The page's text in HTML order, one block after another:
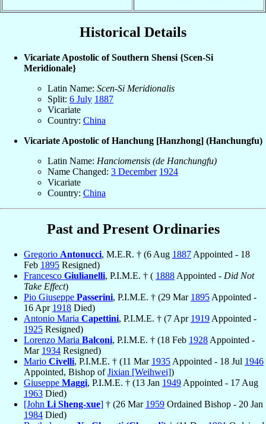
Historical Details
Vicariate Apostolic of Southern Shensi {Scen-Si
Meridionale}
Latin Name: Scen-Si Meridionalis
Split: 6 July 1887
Vicariate
Country: China
Vicariate Apostolic of Hanchung [Hanzhong] (Hanchungfu)
Latin Name: Hanciomensis (de Hanchungfu)
Name Changed: 3 December 1924
Vicariate
Country: China
Past and Present Ordinaries
Gregorio Antonucci, M.E.R. † (6 Aug 1887 Appointed - 18
Feb 1895 Resigned)
Francesco Giulianelli, P.I.M.E. † ( 1888 Appointed - Did Not
Take Effect)
Pio Giuseppe Passerini, P.I.M.E. † (29 Mar 1895 Appointed -
16 Apr 1918 Died)
Antonio Maria Capettini, P.I.M.E. † (7 Apr 1919 Appointed -
1925 Resigned)
Lorenzo Maria Balconi, P.I.M.E. † (18 Feb 1928 Appointed -
Mar 1934 Resigned)
Mario Civelli, P.I.M.E. † (11 Mar 1935 Appointed - 18 Jul 1946
Appointed, Bishop ofJixian [Weihwei])
Giuseppe Maggi, P.I.M.E. † (13 Jan 1949 Appointed - 17 Aug
1963 Died)
[John Li Sheng-xue] † (26 Mar 1959 Ordained Bishop - 20 Jan
1984 Died)